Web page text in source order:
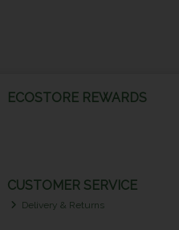
ECOSTORE REWARDS
CUSTOMER SERVICE
Delivery & Returns